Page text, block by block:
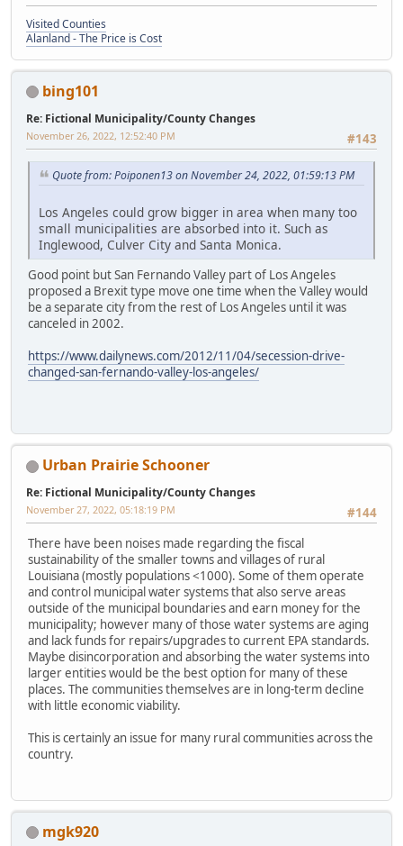
Visited Counties
Alanland - The Price is Cost
bing101
Re: Fictional Municipality/County Changes
#143
November 26, 2022, 12:52:40 PM
Quote from: Poiponen13 on November 24, 2022, 01:59:13 PM
Los Angeles could grow bigger in area when many too
small municipalities are absorbed into it. Such as
Inglewood, Culver City and Santa Monica.
Good point but San Fernando Valley part of Los Angeles
proposed a Brexit type move one time when the Valley would
be a separate city from the rest of Los Angeles until it was
canceled in 2002.
https://www.dailynews.com/2012/11/04/secession-drive-
changed-san-fernando-valley-los-angeles/
Urban Prairie Schooner
Re: Fictional Municipality/County Changes
#144
November 27, 2022, 05:18:19 PM
There have been noises made regarding the fiscal
sustainability of the smaller towns and villages of rural
Louisiana (mostly populations <1000). Some of them operate
and control municipal water systems that also serve areas
outside of the municipal boundaries and earn money for the
municipality; however many of those water systems are aging
and lack funds for repairs/upgrades to current EPA standards.
Maybe disincorporation and absorbing the water systems into
larger entities would be the best option for many of these
places. The communities themselves are in long-term decline
with little economic viability.
This is certainly an issue for many rural communities across the
country.
mgk920